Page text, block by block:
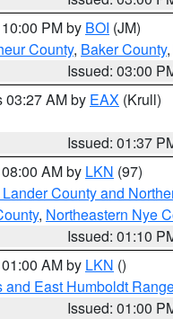
PM by BOI (JM)
County, Baker County,
Issued: 03:00
03:27 AM by EAX (Krull)
Issued: 01:37
AM by LKN (97)
County and
, Northeastern Nye
Issued: 01:10
AM by LKN ()
and East Humboldt
Issued: 01:00